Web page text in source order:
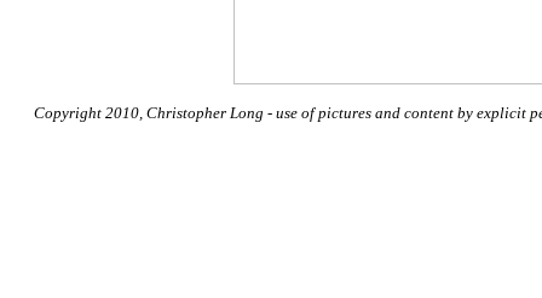
Copyright 2010, Christopher Long - use of pictures and content by explicit